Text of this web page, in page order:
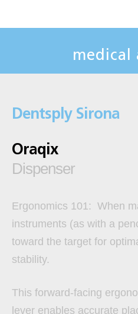
medical
Dentsply Sirona
Oraqix
Dispenser
Ergonomics 101: When
instruments (as with a
toward the target for
stability.
This forward-facing
lever enables accurate